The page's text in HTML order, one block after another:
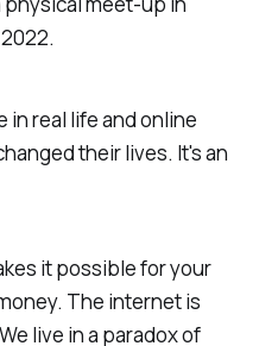
in real life and online
their lives. It's an
it possible for your
The internet is
live in a paradox of